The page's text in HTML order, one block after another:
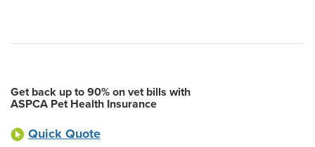
Get back up to 90% on vet bills with
ASPCA Pet Health Insurance
Quick Quote